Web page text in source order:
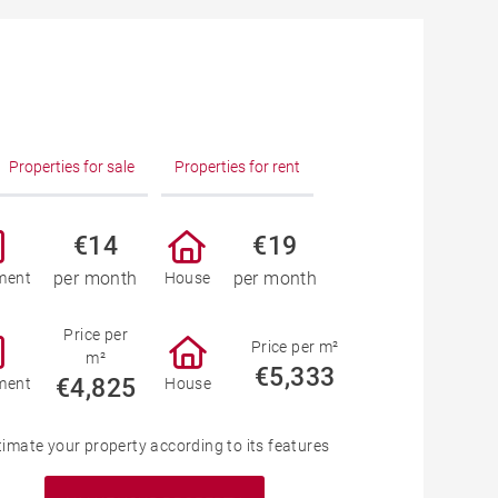
Properties for sale Properties for rent
€14
per month House
€19
per month
Price per
m²
€4,825 House
Price per m²
€5,333
your property according to its features